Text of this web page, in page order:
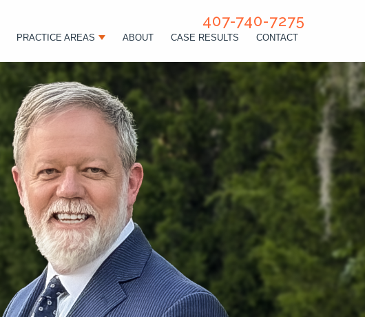
407-740-7275
PRACTICE AREAS ABOUT CASE RESULTS CONTACT